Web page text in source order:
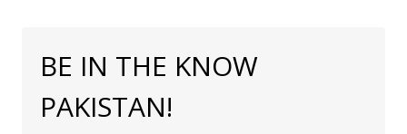
BE IN THE KNOW
PAKISTAN!